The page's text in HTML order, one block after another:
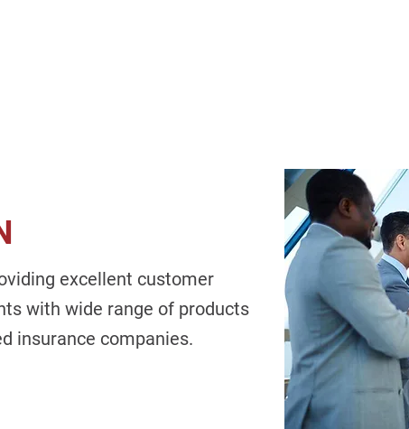
excellent customer
with wide range of products
insurance companies.